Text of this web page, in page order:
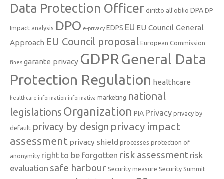
Data Protection Officer diritto all'oblio DPA DP
Impact analysis DPO e-privacy EDPS EU EU Council General
Approach EU Council proposal European Commission
fines garante privacy GDPRGeneral Data
Protection Regulation healthcare
healthcare information informativa marketing national
legislations Organization PIA Privacy privacy by
default privacy by design privacy impact
assessment privacy shield processes protection of
anonymity right to be forgotten risk assessment risk
evaluation safe harbour Security measure Security Summit